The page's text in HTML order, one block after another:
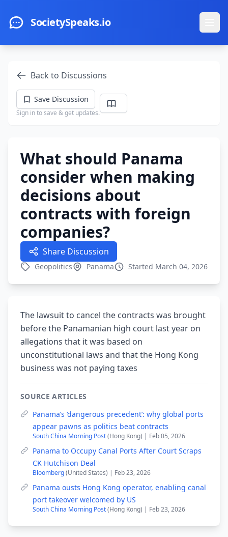
SocietySpeaks.io
Back to Discussions
Save Discussion
Sign in to save & get updates.
What should Panama
consider when making
decisions about
contracts with foreign
companies?
Share Discussion
Geopolitics Panama Started March 04, 2026
The lawsuit to cancel the contracts was brought
before the Panamanian high court last year on
allegations that it was based on
unconstitutional laws and that the Hong Kong
business was not paying taxes
SOURCE ARTICLES
Panama’s ‘dangerous precedent’: why global ports
appear pawns as politics beat contracts
South China Morning Post(Hong Kong) | Feb 05, 2026
Panama to Occupy Canal Ports After Court Scraps
CK Hutchison Deal
Bloomberg(United States) | Feb 23, 2026
Panama ousts Hong Kong operator, enabling canal
port takeover welcomed by US
South China Morning Post(Hong Kong) | Feb 23, 2026